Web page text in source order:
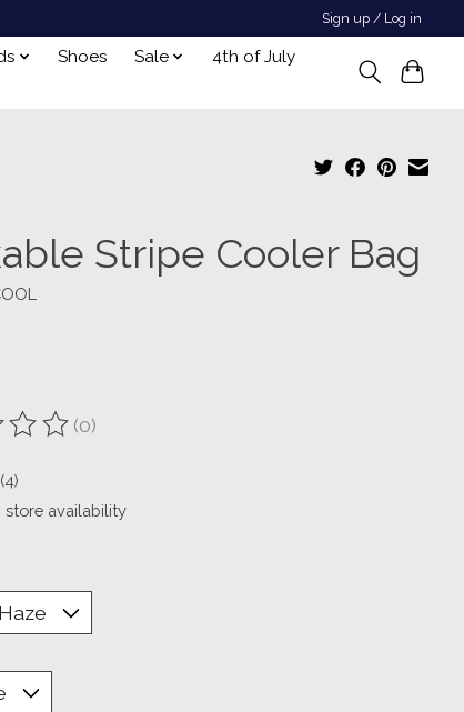
Sign up / Log in
Shoes Sale
4th of July
Stripe Cooler Bag
of this product is
(0)
store availability